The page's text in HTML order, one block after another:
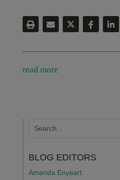
read more
BLOG EDITORS
Amanda Enyeart